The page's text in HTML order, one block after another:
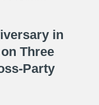
in
Three
Party